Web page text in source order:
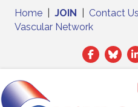
Home JOIN Contact Us
Vascular Network
Facebook
Twitter